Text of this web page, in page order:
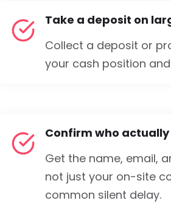
Take a deposit on
Collect a deposit or
your cash position
Confirm who
Get the name, email,
not just your on-site
common silent delay.